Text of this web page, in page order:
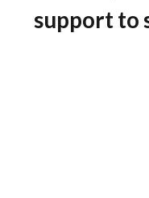
support to